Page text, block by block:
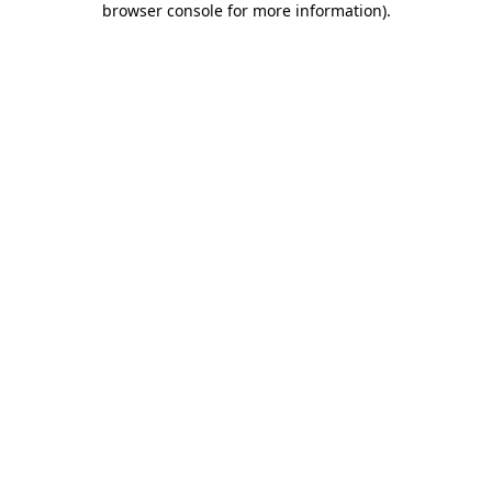
browser console for more information).